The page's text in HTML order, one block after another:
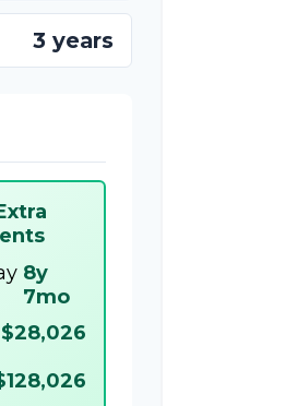
3 years
8y
7mo
$28,026